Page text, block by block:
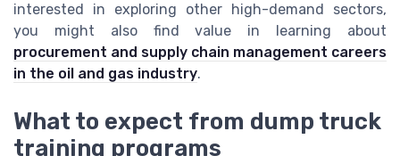
interested in exploring other high-demand sectors,
you might also find value in learning about
procurement and supply chain management careers
in the oil and gas industry.
What to expect from dump truck
training programs